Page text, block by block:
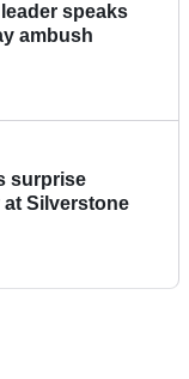
speaks
ambush
surprise
Silverstone